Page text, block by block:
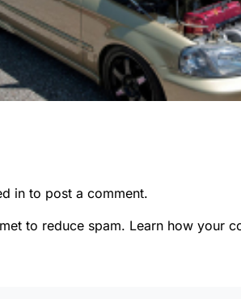
in to post a comment.
to reduce spam. Learn how your